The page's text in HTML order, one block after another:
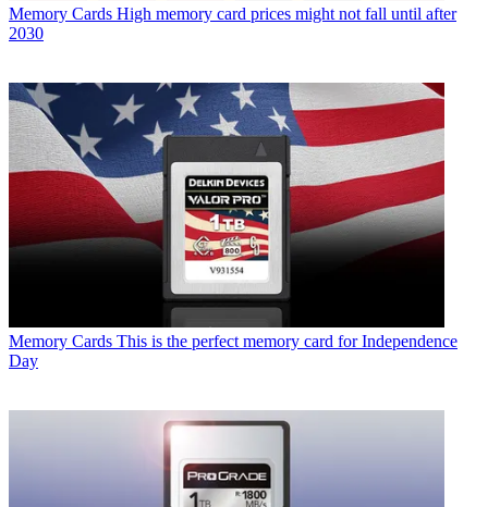
Memory Cards High memory card prices might not fall until after
2030
Memory Cards This is the perfect memory card for Independence
Day